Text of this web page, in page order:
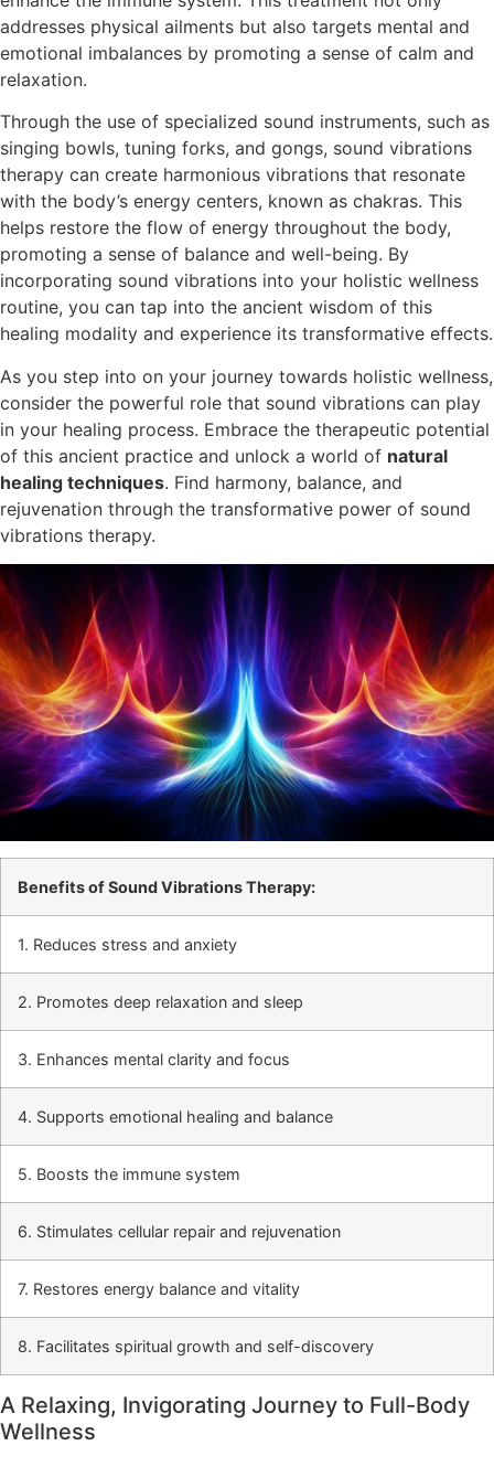
addresses physical ailments but also targets mental and
emotional imbalances by promoting a sense of calm and
relaxation.
Through the use of specialized sound instruments, such as
singing bowls, tuning forks, and gongs, sound vibrations
therapy can create harmonious vibrations that resonate
with the body’s energy centers, known as chakras. This
helps restore the flow of energy throughout the body,
promoting a sense of balance and well-being. By
incorporating sound vibrations into your holistic wellness
routine, you can tap into the ancient wisdom of this
healing modality and experience its transformative effects.
As you step into on your journey towards holistic wellness,
consider the powerful role that sound vibrations can play
in your healing process. Embrace the therapeutic potential
of this ancient practice and unlock a world of natural
healing techniques. Find harmony, balance, and
rejuvenation through the transformative power of sound
vibrations therapy.
Benefits of Sound Vibrations Therapy:
1. Reduces stress and anxiety
2. Promotes deep relaxation and sleep
3. Enhances mental clarity and focus
4. Supports emotional healing and balance
5. Boosts the immune system
6. Stimulates cellular repair and rejuvenation
7. Restores energy balance and vitality
8. Facilitates spiritual growth and self-discovery
A Relaxing, Invigorating Journey to Full-Body
Wellness